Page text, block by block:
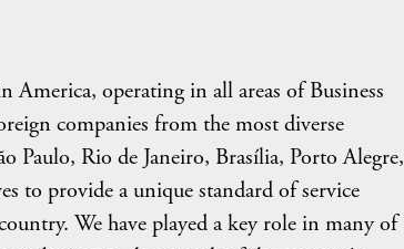
America, operating in all areas of Business
companies from the most diverse
Paulo, Rio de Janeiro, Brasília, Porto Alegre,
to provide a unique standard of service
We have played a key role in many of